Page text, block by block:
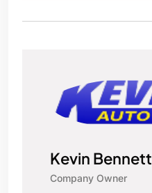
Kevin Bennett
Company Owner